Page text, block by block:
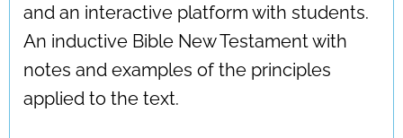
and an interactive platform with students.
An inductive Bible New Testament with
notes and examples of the principles
applied to the text.